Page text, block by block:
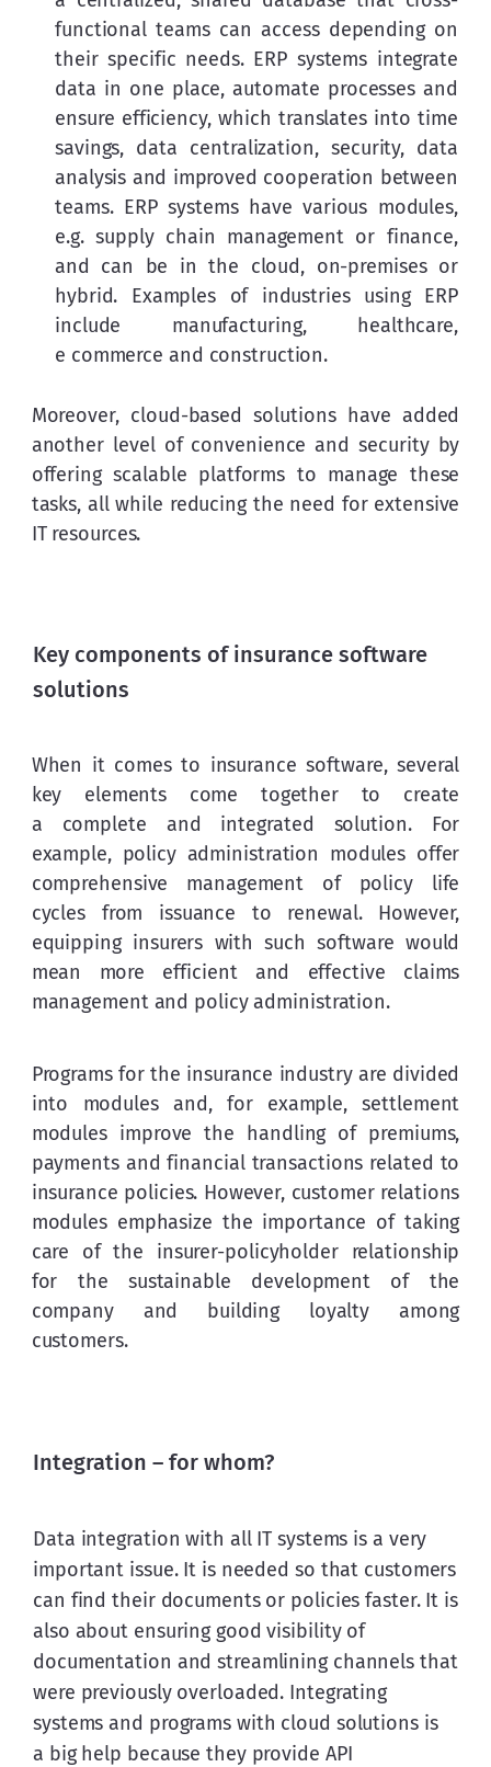
functional teams can access depending on
their specific needs. ERP systems integrate
data in one place, automate processes and
ensure efficiency, which translates into time
savings, data centralization, security, data
analysis and improved cooperation between
teams. ERP systems have various modules,
e.g. supply chain management or finance,
and can be in the cloud, on-premises or
hybrid. Examples of industries using ERP
include manufacturing, healthcare,
e commerce and construction.
Moreover, cloud-based solutions have added
another level of convenience and security by
offering scalable platforms to manage these
tasks, all while reducing the need for extensive
IT resources.
Key components of insurance software
solutions
When it comes to insurance software, several
key elements come together to create
a complete and integrated solution. For
example, policy administration modules offer
comprehensive management of policy life
cycles from issuance to renewal. However,
equipping insurers with such software would
mean more efficient and effective claims
management and policy administration.
Programs for the insurance industry are divided
into modules and, for example, settlement
modules improve the handling of premiums,
payments and financial transactions related to
insurance policies. However, customer relations
modules emphasize the importance of taking
care of the insurer-policyholder relationship
for the sustainable development of the
company and building loyalty among
customers.
Integration – for whom?
Data integration with all IT systems is a very
important issue. It is needed so that customers
can find their documents or policies faster. It is
also about ensuring good visibility of
documentation and streamlining channels that
were previously overloaded. Integrating
systems and programs with cloud solutions is
a big help because they provide API